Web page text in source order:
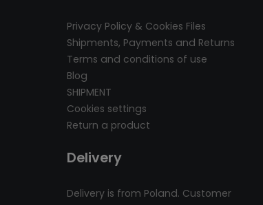
Privacy Policy & Cookies Files
Shipments, Payments and Returns
Terms and conditions of use
Blog
SHIPMENT
Cookies settings
Return a product
Delivery
Delivery is from Poland. Customer